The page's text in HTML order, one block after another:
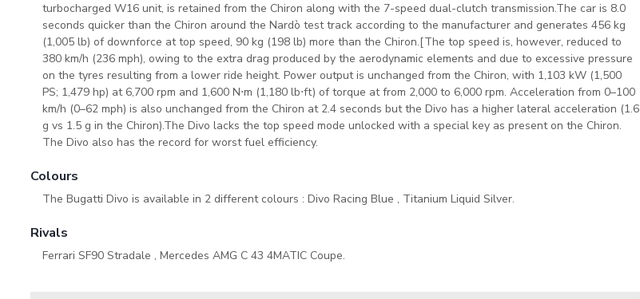
turbocharged W16 unit, is retained from the Chiron along with the 7-speed dual-clutch transmission.The car is 8.0
seconds quicker than the Chiron around the Nardò test track according to the manufacturer and generates 456 kg
(1,005 lb) of downforce at top speed, 90 kg (198 lb) more than the Chiron.[The top speed is, however, reduced to
380 km/h (236 mph), owing to the extra drag produced by the aerodynamic elements and due to excessive pressure
on the tyres resulting from a lower ride height. Power output is unchanged from the Chiron, with 1,103 kW (1,500
PS; 1,479 hp) at 6,700 rpm and 1,600 N⋅m (1,180 lb⋅ft) of torque at from 2,000 to 6,000 rpm. Acceleration from 0–100
km/h (0–62 mph) is also unchanged from the Chiron at 2.4 seconds but the Divo has a higher lateral acceleration (1.6
g vs 1.5 g in the Chiron).The Divo lacks the top speed mode unlocked with a special key as present on the Chiron.
The Divo also has the record for worst fuel efficiency.
Colours
The Bugatti Divo is available in 2 different colours : Divo Racing Blue , Titanium Liquid Silver.
Rivals
Ferrari SF90 Stradale , Mercedes AMG C 43 4MATIC Coupe.